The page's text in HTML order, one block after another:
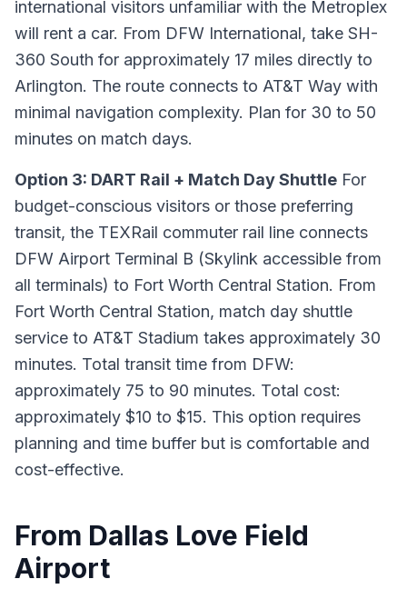
international visitors unfamiliar with the Metroplex
will rent a car. From DFW International, take SH-
360 South for approximately 17 miles directly to
Arlington. The route connects to AT&T Way with
minimal navigation complexity. Plan for 30 to 50
minutes on match days.
Option 3: DART Rail + Match Day Shuttle For
budget-conscious visitors or those preferring
transit, the TEXRail commuter rail line connects
DFW Airport Terminal B (Skylink accessible from
all terminals) to Fort Worth Central Station. From
Fort Worth Central Station, match day shuttle
service to AT&T Stadium takes approximately 30
minutes. Total transit time from DFW:
approximately 75 to 90 minutes. Total cost:
approximately $10 to $15. This option requires
planning and time buffer but is comfortable and
cost-effective.
From Dallas Love Field
Airport